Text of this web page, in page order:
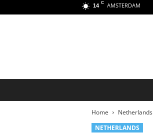
14 C AMSTERDAM
Home Netherlands
NETHERLANDS